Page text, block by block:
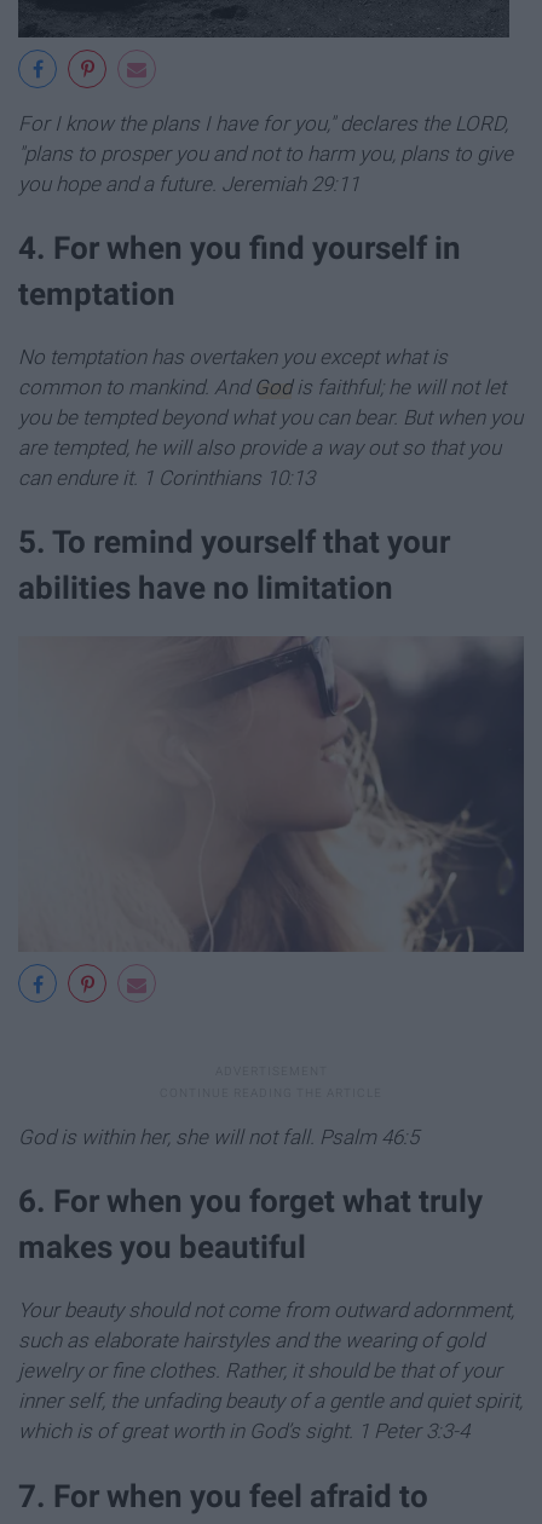
For I know the plans I have for you," declares the LORD,
"plans to prosper you and not to harm you, plans to give
you hope and a future. Jeremiah 29:11
4. For when you find yourself in
temptation
No temptation has overtaken you except what is
common to mankind. And Godis faithful; he will not let
you be tempted beyond what you can bear. But when you
are tempted, he will also provide a way out so that you
can endure it. 1 Corinthians 10:13
5. To remind yourself that your
abilities have no limitation
God is within her, she will not fall. Psalm 46:5
6. For when you forget what truly
makes you beautiful
Your beauty should not come from outward adornment,
such as elaborate hairstyles and the wearing of gold
jewelry or fine clothes. Rather, it should be that of your
inner self, the unfading beauty of a gentle and quiet spirit,
which is of great worth in God’s sight. 1 Peter 3:3-4
7. For when you feel afraid to